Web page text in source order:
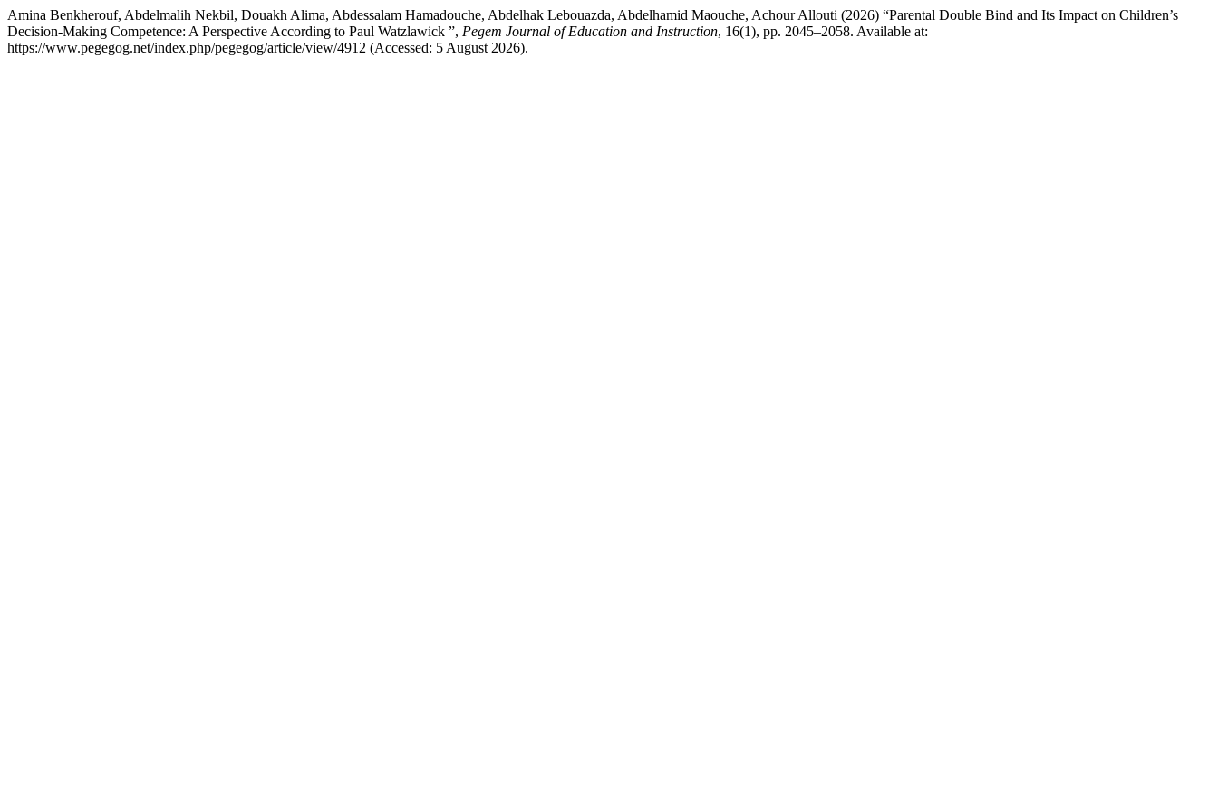
Amina Benkherouf, Abdelmalih Nekbil, Douakh Alima, Abdessalam Hamadouche, Abdelhak Lebouazda, Abdelhamid Maouche, Achour Allouti (2026) “Parental Double Bind and Its Impact on Children’s
Decision-Making Competence: A Perspective According to Paul Watzlawick ”, Pegem Journal of Education and Instruction, 16(1), pp. 2045–2058. Available at:
https://www.pegegog.net/index.php/pegegog/article/view/4912 (Accessed: 5 August 2026).